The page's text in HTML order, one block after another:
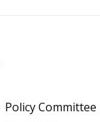
Policy